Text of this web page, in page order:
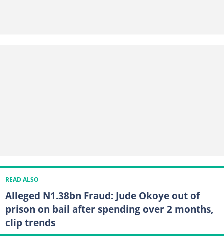
READ ALSO
Alleged N1.38bn Fraud: Jude Okoye out of
prison on bail after spending over 2 months,
clip trends